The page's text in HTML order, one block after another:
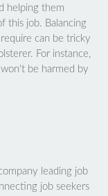
helping them
this job. Balancing
can be tricky
For instance,
be harmed by
leading job
job seekers